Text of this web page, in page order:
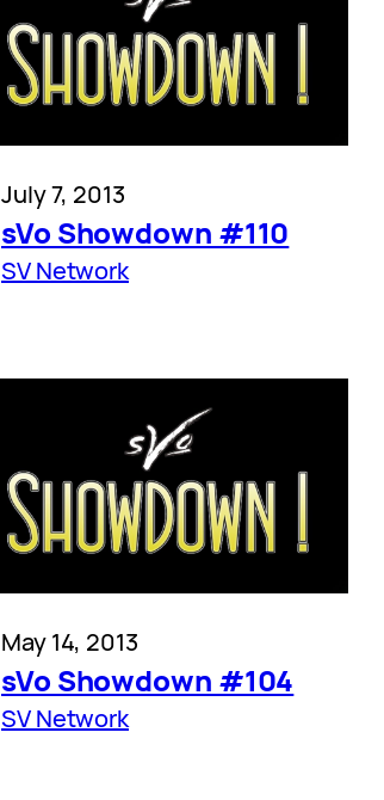
July 7, 2013
sVo Showdown #110
SV Network
May 14, 2013
sVo Showdown #104
SV Network